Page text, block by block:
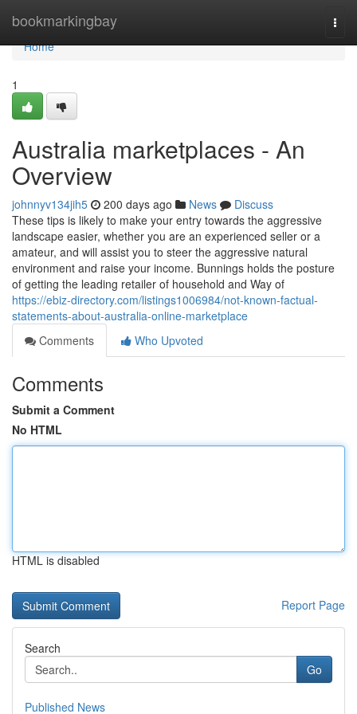
bookmarkingbay
Home
Home
1
Australia marketplaces - An
Overview
johnnyv134jih5 200 days ago News
Discuss
These tips is likely to make your entry towards the aggressive
landscape easier, whether you are an experienced seller or a
amateur, and will assist you to steer the aggressive natural
environment and raise your income. Bunnings holds the posture
of getting the leading retailer of household and Way of
https://ebiz-directory.com/listings1006984/not-known-factual-
statements-about-australia-online-marketplace
Comments
Who Upvoted
Comments
Submit a Comment
No HTML
HTML is disabled
Report Page
Search
Go
Published News